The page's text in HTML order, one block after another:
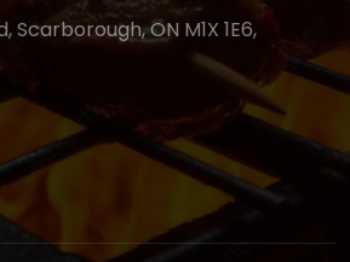
Scarborough,ON M1X 1E6,